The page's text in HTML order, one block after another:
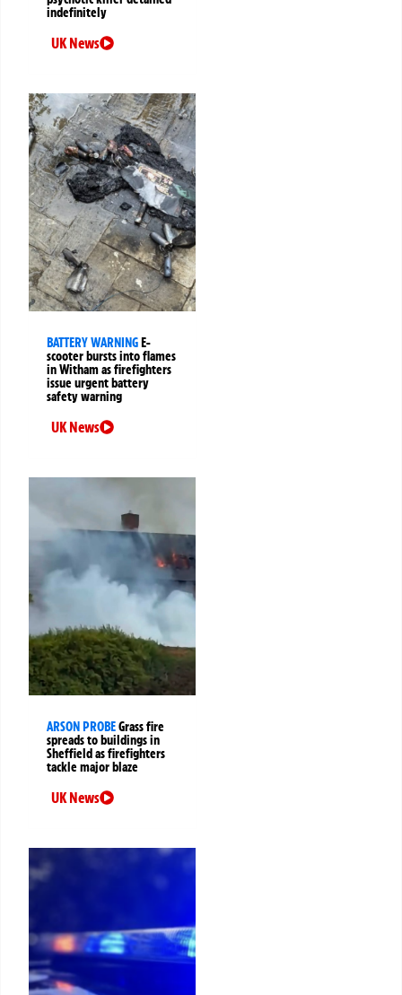
indefinitely
UK News
BATTERY WARNING E-
scooter bursts into flames
in Witham as firefighters
issue urgent battery
safety warning
UK News
ARSON PROBEGrass fire
spreads to buildings in
Sheffield as firefighters
tackle major blaze
UK News